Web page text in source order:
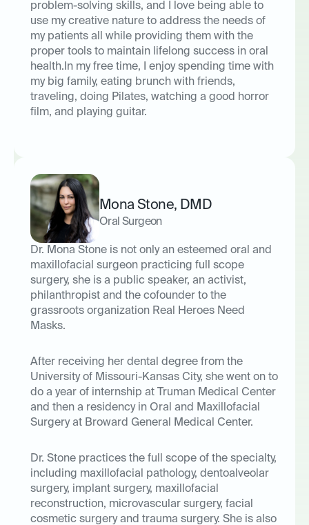
problem-solving skills, and I love being able to
use my creative nature to address the needs of
my patients all while providing them with the
proper tools to maintain lifelong success in oral
health.In my free time, I enjoy spending time with
my big family, eating brunch with friends,
traveling, doing Pilates, watching a good horror
film, and playing guitar.
Mona Stone, DMD
Oral Surgeon
Dr. Mona Stone is not only an esteemed oral and
maxillofacial surgeon practicing full scope
surgery, she is a public speaker, an activist,
philanthropist and the cofounder to the
grassroots organization Real Heroes Need
Masks.
After receiving her dental degree from the
University of Missouri-Kansas City, she went on to
do a year of internship at Truman Medical Center
and then a residency in Oral and Maxillofacial
Surgery at Broward General Medical Center.
Dr. Stone practices the full scope of the specialty,
including maxillofacial pathology, dentoalveolar
surgery, implant surgery, maxillofacial
reconstruction, microvascular surgery, facial
cosmetic surgery and trauma surgery. She is also